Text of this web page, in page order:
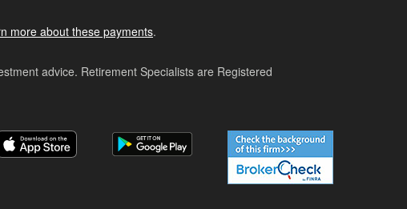
more about these payments.
advice. Retirement Specialists are Registered